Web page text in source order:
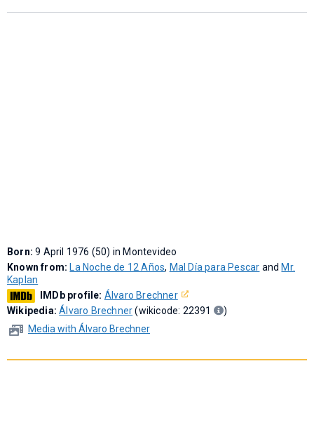
Commons.
Born:9 April 1976 (50) in Montevideo
Known from: La Noche de 12 Años, Mal Día para Pescar and Mr.
Kaplan
IMDb profile: Álvaro Brechner
Wikipedia:Álvaro Brechner(wikicode: 22391
)
Media with Álvaro Brechner